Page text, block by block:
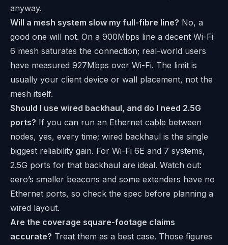
anyway.
Will a mesh system slow my full-fibre line? No, a
good one will not. On a 900Mbps line a decent Wi-Fi
6 mesh saturates the connection; real-world users
have measured 927Mbps over Wi-Fi. The limit is
usually your client device or wall placement, not the
mesh itself.
Should I use wired backhaul, and do I need 2.5G
ports? If you can run an Ethernet cable between
nodes, yes, every time; wired backhaul is the single
biggest reliability gain. For Wi-Fi 6E and 7 systems,
2.5G ports for that backhaul are ideal. Watch out:
eero’s smaller beacons and some extenders have no
Ethernet ports, so check the spec before planning a
wired layout.
Are the coverage square-footage claims
accurate? Treat them as a best case. Those figures